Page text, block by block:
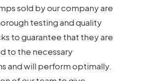
sold by our company are
testing and quality
to guarantee that they are
to the necessary
and will perform optimally.